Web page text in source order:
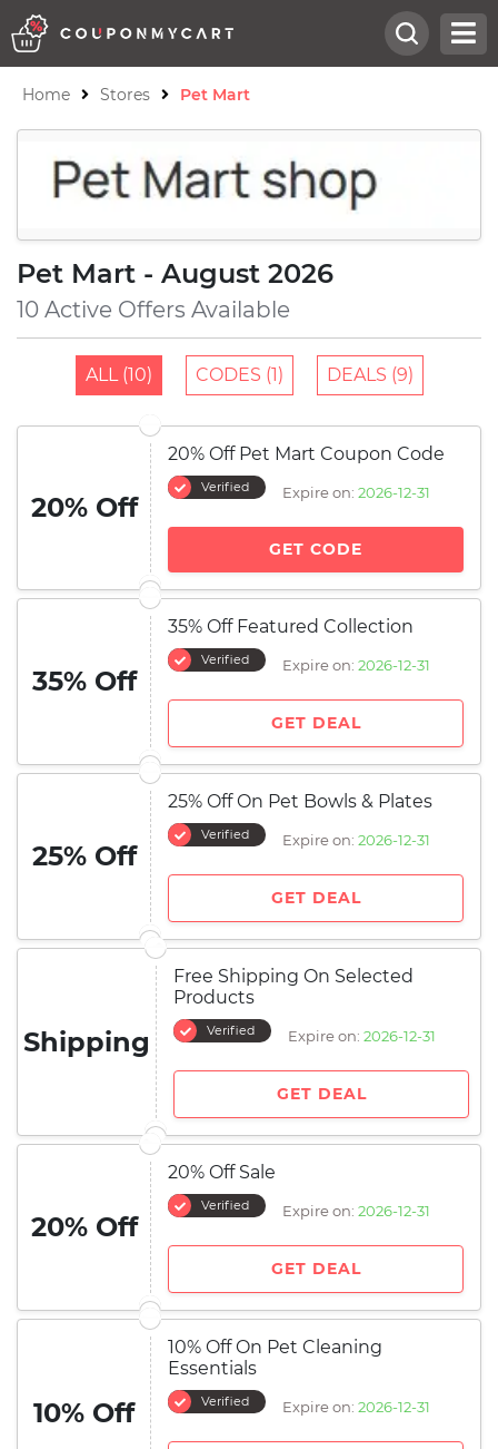
Home Stores Pet Mart
Pet Mart - August 2026
10 Active Offers Available
ALL (10) CODES (1) DEALS (9)
20% Off
20% Off Pet Mart Coupon Code
Verified Expire on: 2026-12-31
GET CODE
35% Off
35% Off Featured Collection
Verified Expire on: 2026-12-31
GET DEAL
25% Off
25% Off On Pet Bowls & Plates
Verified Expire on: 2026-12-31
GET DEAL
Shipping
Free Shipping On Selected
Products
Verified Expire on: 2026-12-31
GET DEAL
20% Off
20% Off Sale
Verified Expire on: 2026-12-31
GET DEAL
10% Off
10% Off On Pet Cleaning
Essentials
Verified Expire on: 2026-12-31